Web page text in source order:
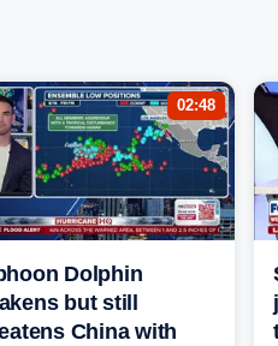
02:48
Dolphin
but still
China with